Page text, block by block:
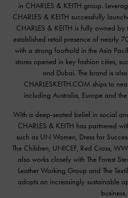
in CHARLES & KEITH group.
CHARLES & KEITH successfully
CHARLES & KEITH is fully owned
established retail presence of nearly
with a strong foothold in the Asia
stores opened in key fashion cities,
and Dubai. The brand is
CHARLESKEITH.COM ships to
including Australia, Europe and
With a deep-seated belief in social
CHARLES & KEITH has partnered
such as UN Women, Dress for
The Children, UNICEF, Red Cross,
also works closely with The Forest
Leather Working Group and The
adopts an increasingly sustainable
business.